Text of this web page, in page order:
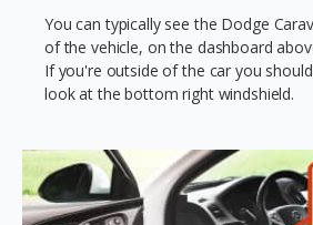
You can typically see the Dodge
of the vehicle, on the dashboard
If you're outside of the car you
look at the bottom right windshield.